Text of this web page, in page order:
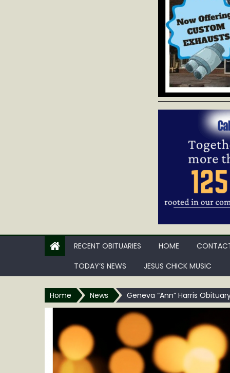
RECENT OBITUARIES HOME
TODAY’S NEWS
JESUS CHICK MUSIC
Home News Geneva “Ann” Harris